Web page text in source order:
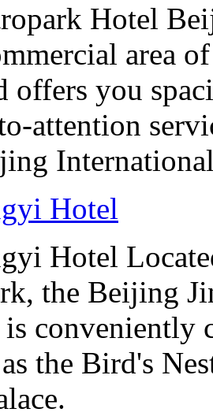
Hotel
area
offers you
attention
Hotel
Hotel
the Beijing
conveniently
the Bird's